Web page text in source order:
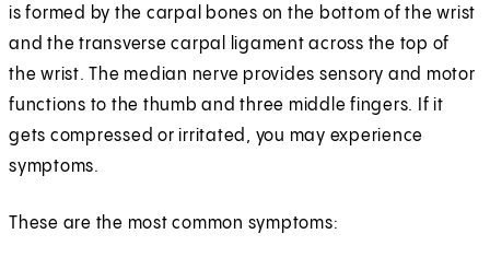
is formed by the carpal bones on the bottom of the wrist
and the transverse carpal ligament across the top of
the wrist. The median nerve provides sensory and motor
functions to the thumb and three middle fingers. If it
gets compressed or irritated, you may experience
symptoms.
These are the most common symptoms: